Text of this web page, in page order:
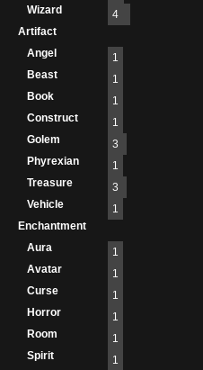
Wizard
4
Artifact
Angel
1
Beast
1
Book
1
Construct
1
Golem
3
Phyrexian
1
Treasure
3
Vehicle
1
Enchantment
Aura
1
Avatar
1
Curse
1
Horror
1
Room
1
Spirit
1